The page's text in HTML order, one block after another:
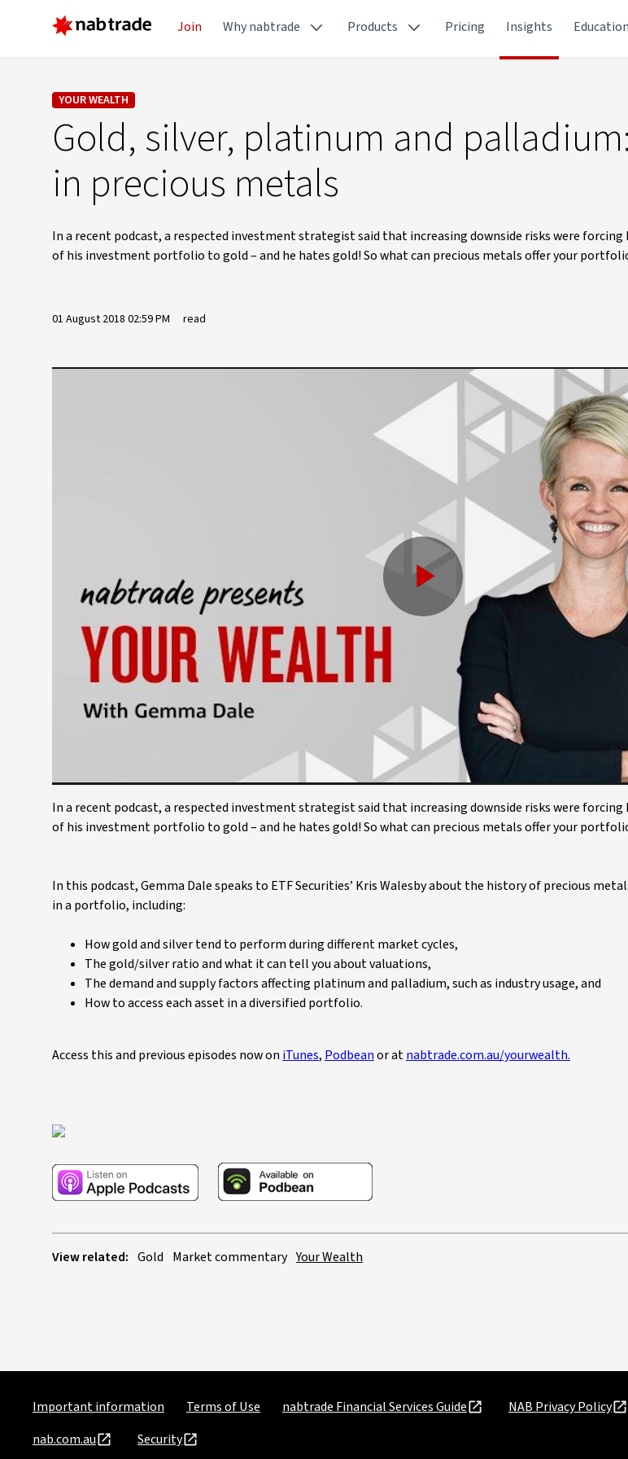
Join Why nabtrade Products Pricing Insights Education
YOUR WEALTH
Gold, silver, platinum and
in precious metals
In a recent podcast, a respected investment strategist said that increasing downside risks were
of his investment portfolio to gold – and he hates gold! So what can precious metals offer your
01 August 2018 02:59 PM read
Play
Video
In a recent podcast, a respected investment strategist said that increasing downside risks were
of his investment portfolio to gold – and he hates gold! So what can precious metals offer your
In this podcast, Gemma Dale speaks to ETF Securities’ Kris Walesby about the history of precious
in a portfolio, including:
How gold and silver tend to perform during different market cycles,
The gold/silver ratio and what it can tell you about valuations,
The demand and supply factors affecting platinum and palladium, such as industry usage, and
How to access each asset in a diversified portfolio.
Access this and previous episodes now oniTunes,Podbeanor atnabtrade.com.au/yourwealth.
View related: Gold Market commentary Your Wealth
Important information Terms of Use nabtrade Financial Services Guide
NAB Privacy Policy
nab.com.au
Security